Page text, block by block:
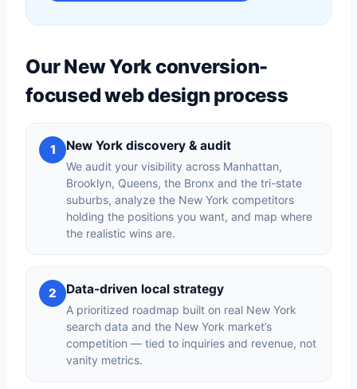
Our New York conversion-
focused web design process
1 New York discovery & audit
We audit your visibility across Manhattan,
Brooklyn, Queens, the Bronx and the tri-state
suburbs, analyze the New York competitors
holding the positions you want, and map where
the realistic wins are.
2 Data-driven local strategy
A prioritized roadmap built on real New York
search data and the New York market’s
competition — tied to inquiries and revenue, not
vanity metrics.